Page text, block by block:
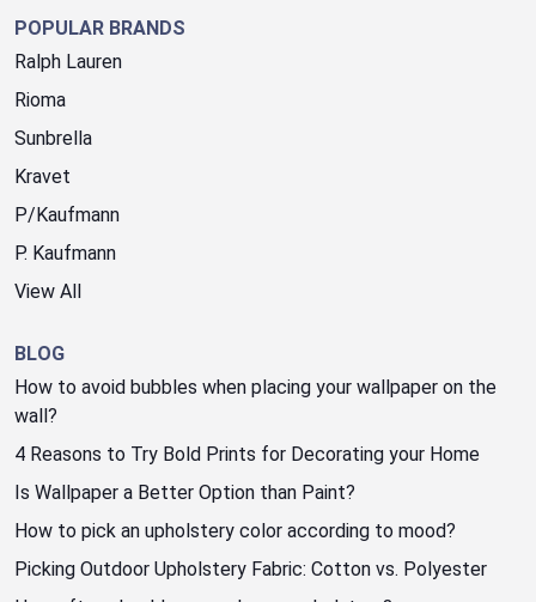
POPULAR BRANDS
Ralph Lauren
Rioma
Sunbrella
Kravet
P/Kaufmann
P. Kaufmann
View All
BLOG
How to avoid bubbles when placing your wallpaper on the
wall?
4 Reasons to Try Bold Prints for Decorating your Home
Is Wallpaper a Better Option than Paint?
How to pick an upholstery color according to mood?
Picking Outdoor Upholstery Fabric: Cotton vs. Polyester